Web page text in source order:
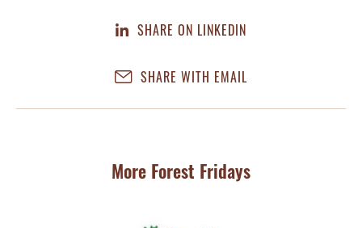
SHARE ON LINKEDIN
SHARE WITH EMAIL
More Forest Fridays